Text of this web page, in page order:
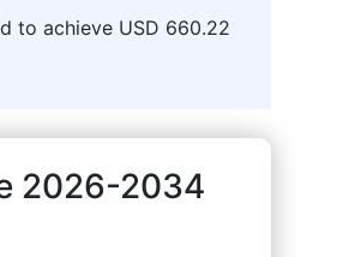
to achieve USD 660.22
2026-2034